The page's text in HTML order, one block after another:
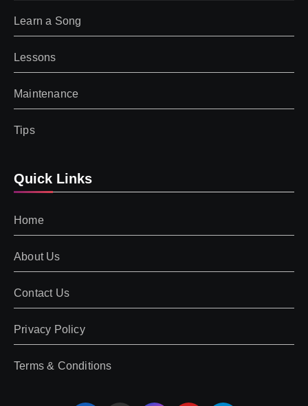
Learn a Song
Lessons
Maintenance
Tips
Quick Links
Home
About Us
Contact Us
Privacy Policy
Terms & Conditions